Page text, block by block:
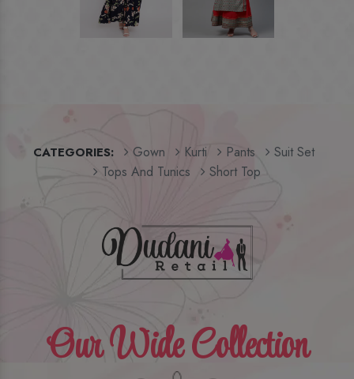
CATEGORIES: Gown Kurti Pants
Suit Set
Tops And Tunics
Short Top
Our Wide Collection